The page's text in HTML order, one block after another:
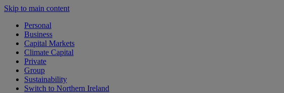
Skip to main content
Personal
Business
Capital Markets
Climate Capital
Private
Group
Sustainability
Switch to Northern Ireland